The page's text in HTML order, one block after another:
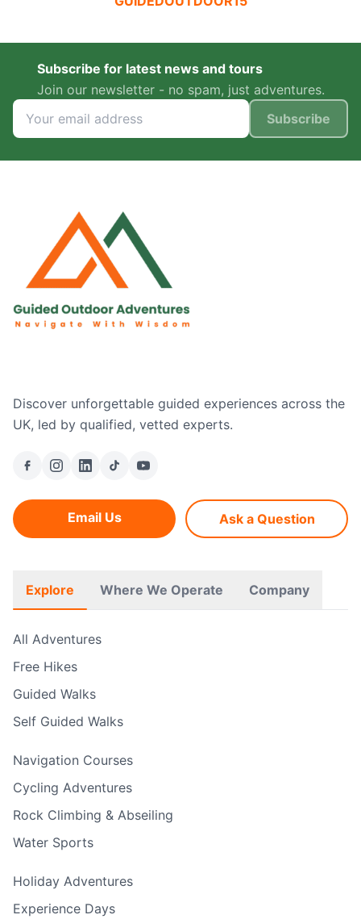
Subscribe for latest news and tours
Join our newsletter - no spam, just adventures.
Subscribe
Discover unforgettable guided experiences across the
UK, led by qualified, vetted experts.
Email Us Ask a Question
Explore Where We Operate Company
All Adventures
Free Hikes
Guided Walks
Self Guided Walks
Navigation Courses
Cycling Adventures
Rock Climbing & Abseiling
Water Sports
Holiday Adventures
Experience Days